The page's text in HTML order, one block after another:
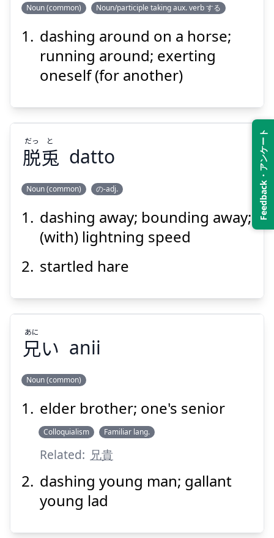
Feedback・アンケート
Show answer
Suspend
馳
駆
ち
く
Suspend
Noun (common) Noun/participle taking aux. verb する
dashing around on a horse;
running around; exerting
oneself (for another)
脱
兎
だっ
と
Suspend
脱兎
だっ と
datto
Noun (common) の-adj.
dashing away; bounding away;
(with) lightning speed
startled hare
兄
い
あに
Show answer
Suspend
兄い
あに
anii
Noun (common)
elder brother; one's senior
Colloquialism Familiar lang.
Related: 兄貴
dashing young man; gallant
young lad